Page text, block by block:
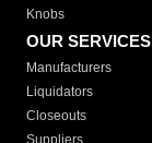
Knobs
OUR SERVICES
Manufacturers
Liquidators
Closeouts